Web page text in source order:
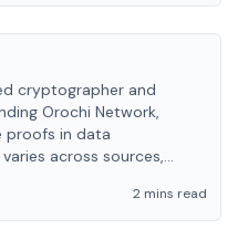
cryptographer and
Orochi Network,
proofs in data
across sources,
2 mins read